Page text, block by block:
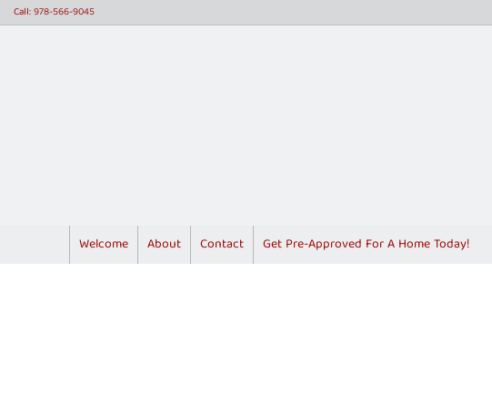
Call:978-566-9045
Welcome About Contact Get Pre-Approved For A Home Today!